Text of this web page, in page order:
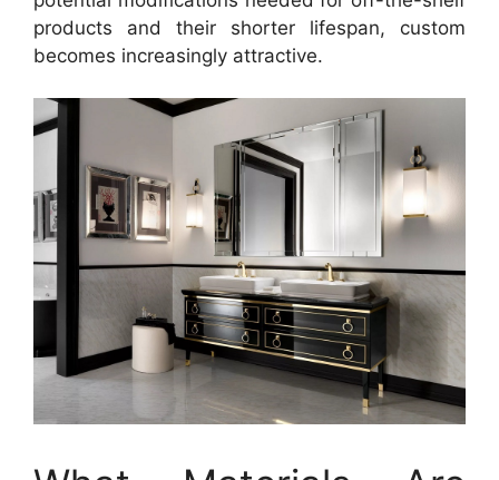
products and their shorter lifespan, custom
becomes increasingly attractive.